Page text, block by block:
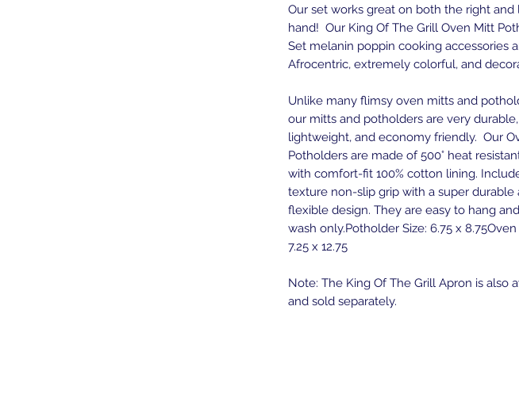
Our set works great on both the right and
hand! Our King Of The Grill Oven Mitt
Set melanin poppin cooking accessories
Afrocentric, extremely colorful, and
Unlike many flimsy oven mitts and
our mitts and potholders are very durable,
lightweight, and economy friendly. Our
Potholders are made of 500° heat
with comfort-fit 100% cotton lining.
texture non-slip grip with a super durable
flexible design. They are easy to hang
wash only.Potholder Size: 6.75 x 8.75Oven
7.25 x 12.75
Note: The King Of The Grill Apron is also
and sold separately.